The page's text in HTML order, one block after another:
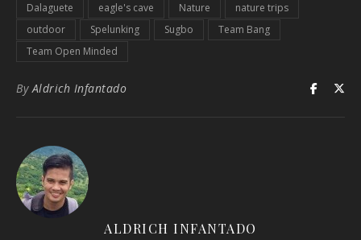
Dalaguete
eagle's cave Nature
nature trips
outdoor
Spelunking Sugbo
Team Bang
Team Open Minded
ByAldrich Infantado
ALDRICH INFANTADO